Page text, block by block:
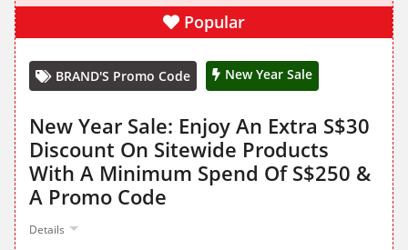
Popular
BRAND'S Promo Code New Year Sale
New Year Sale: Enjoy An Extra S$30
Discount On Sitewide Products
With A Minimum Spend Of S$250 &
A Promo Code
Details